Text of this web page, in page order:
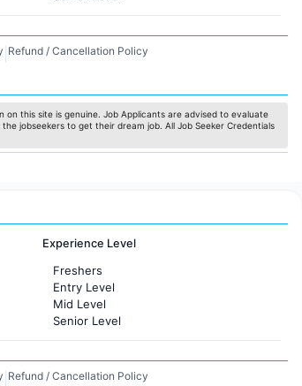
Refund / Cancellation Policy
this site is genuine. Job Applicants are advised to evaluate
jobseekers to get their dream job. All Job Seeker Credentials
Experience Level
Freshers
Entry Level
Mid Level
Senior Level
Refund / Cancellation Policy